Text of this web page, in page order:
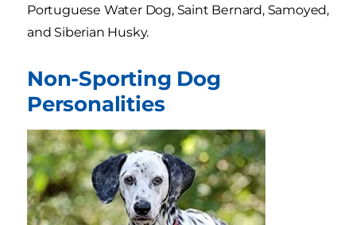
Portuguese Water Dog, Saint Bernard, Samoyed,
and Siberian Husky.
Non-Sporting Dog
Personalities